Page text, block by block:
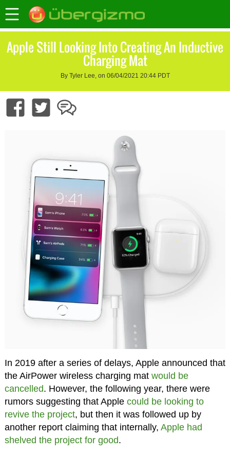
Apple Still Looking Into Creating An Inductive
Charging Mat
By Tyler Lee, on 06/04/2021 20:44 PDT
In 2019 after a series of delays, Apple announced that
the AirPower wireless charging mat would be
cancelled. However, the following year, there were
rumors suggesting that Apple could be looking to
revive the project, but then it was followed up by
another report claiming that internally, Apple had
shelved the project for good.